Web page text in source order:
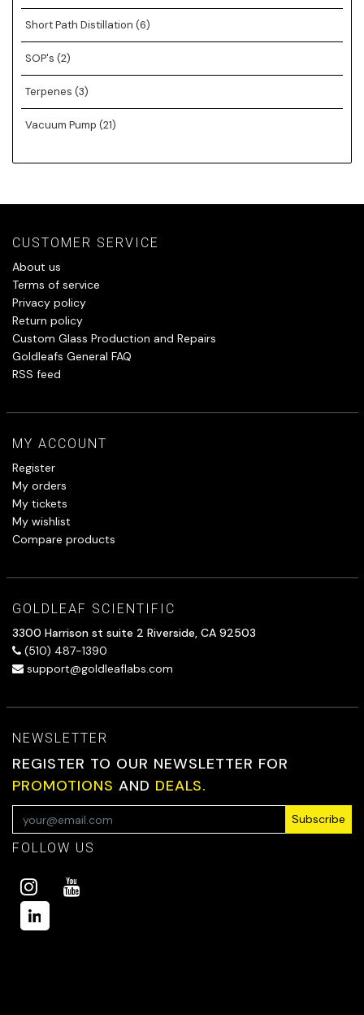
Short Path Distillation (6)
SOP's (2)
Terpenes (3)
Vacuum Pump (21)
CUSTOMER SERVICE
About us
Terms of service
Privacy policy
Return policy
Custom Glass Production and Repairs
Goldleafs General FAQ
RSS feed
MY ACCOUNT
Register
My orders
My tickets
My wishlist
Compare products
GOLDLEAF SCIENTIFIC
3300 Harrison st suite 2 Riverside, CA 92503
(510) 487-1390
support@goldleaflabs.com
NEWSLETTER
REGISTER TO OUR NEWSLETTER FOR
PROMOTIONS AND DEALS.
Subscribe
FOLLOW US